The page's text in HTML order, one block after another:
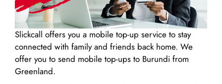
Slickcall offers you a mobile top-up service to stay
connected with family and friends back home. We
offer you to send mobile top-ups to Burundi from
Greenland.